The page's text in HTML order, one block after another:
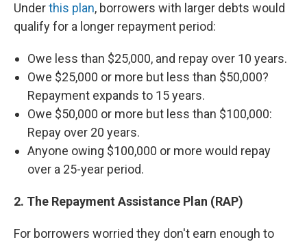
Underthis plan, borrowers with larger debts would
qualify for a longer repayment period:
Owe less than $25,000, and repay over 10 years.
Owe $25,000 or more but less than $50,000?
Repayment expands to 15 years.
Owe $50,000 or more but less than $100,000:
Repay over 20 years.
Anyone owing $100,000 or more would repay
over a 25-year period.
2. The Repayment Assistance Plan (RAP)
For borrowers worried they don't earn enough to